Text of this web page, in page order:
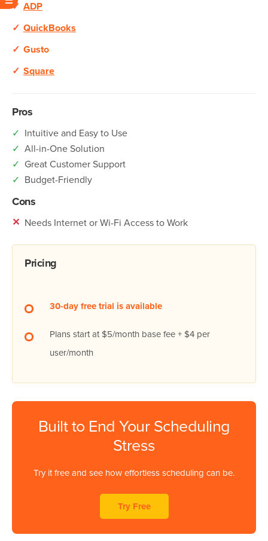
✓ ADP
✓ QuickBooks
✓ Gusto
✓ Square
Pros
✓ Intuitive and Easy to Use
✓ All-in-One Solution
✓ Great Customer Support
✓ Budget-Friendly
Cons
✕ Needs Internet or Wi-Fi Access to Work
Pricing
30-day free trial is available
Plans start at $5/month base fee + $4 per
user/month
Built to End Your Scheduling
Stress
Try it free and see how effortless scheduling can be.
Try Free